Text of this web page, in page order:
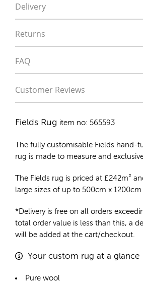
Delivery
Returns
FAQ
Customer Reviews
Fields Rug item no: 565593
The fully customisable Fields hand-
rug is made to measure and
The Fields rug is priced at £242m²
large sizes of up to 500cm x 1200cm
*Delivery is free on all orders
total order value is less than this, a
will be added at the cart/checkout.
Your custom rug at a glance
Pure wool